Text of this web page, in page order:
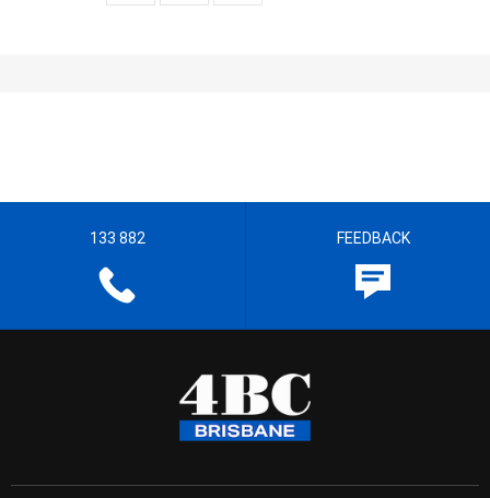
133 882 FEEDBACK